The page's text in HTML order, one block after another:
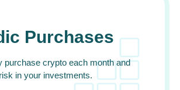
Purchases
purchase crypto each month and
in your investments.